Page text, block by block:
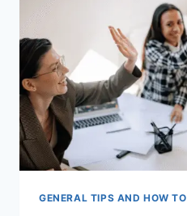
GENERAL TIPS AND HOW TO